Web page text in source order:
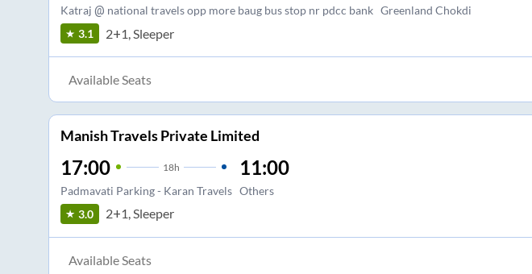
Katraj @ national travels opp more baug bus stop nr pdcc bank Greenland Chokdi
3.1 2+1, Sleeper
Available Seats
Manish Travels Private Limited
17:00 18h
Padmavati Parking - Karan Travels
11:00
Others
3.0 2+1, Sleeper
Available Seats